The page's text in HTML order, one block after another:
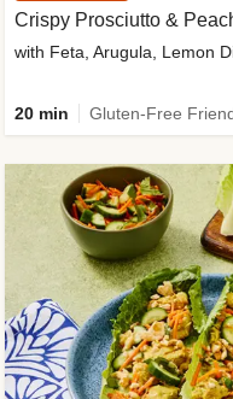
Crispy Prosciutto &
with Feta, Arugula, Lemon
20 min